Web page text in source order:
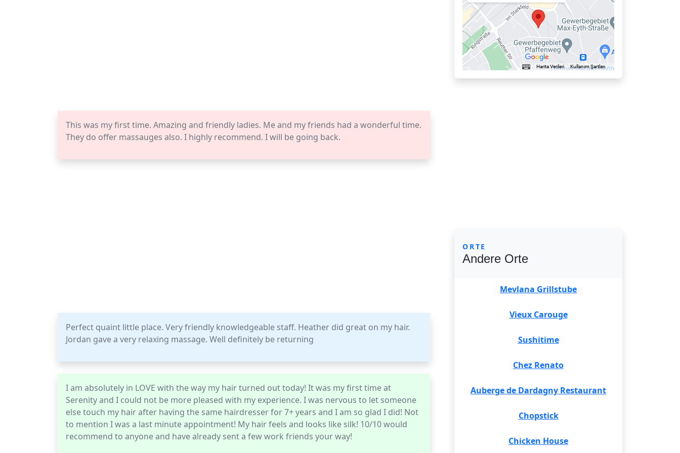
This was my first time. Amazing and friendly ladies. Me and my friends had a wonderful time.
They do offer massauges also. I highly recommend. I will be going back.
Perfect quaint little place. Very friendly knowledgeable staff. Heather did great on my hair.
Jordan gave a very relaxing massage. Well definitely be returning
I am absolutely in LOVE with the way my hair turned out today! It was my first time at
Serenity and I could not be more pleased with my experience. I was nervous to let someone
else touch my hair after having the same hairdresser for 7+ years and I am so glad I did! Not
to mention I was a last minute appointment! My hair feels and looks like silk! 10/10 would
recommend to anyone and have already sent a few work friends your way!
ORTE
Andere Orte
Mevlana Grillstube
Vieux Carouge
Sushitime
Chez Renato
Auberge de Dardagny Restaurant
Chopstick
Chicken House